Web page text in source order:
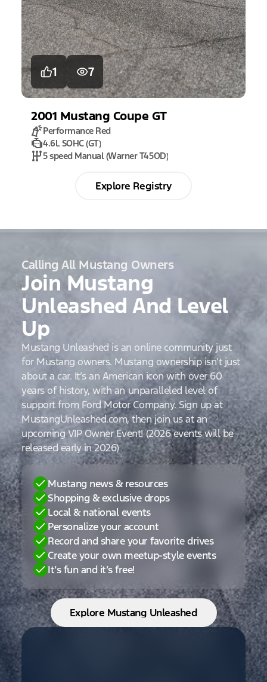
1 7
2001 Mustang Coupe GT
Performance Red
4.6L SOHC (GT)
5 speed Manual (Warner T45OD)
Explore Registry
Calling All Mustang Owners
Join Mustang
Unleashed And Level
Up
Mustang Unleashed is an online community just
for Mustang owners. Mustang ownership isn’t just
about a car. It’s an American icon with over 60
years of history, with an unparalleled level of
support from Ford Motor Company. Sign up at
MustangUnleashed.com, then join us at an
upcoming VIP Owner Event! (2026 events will be
released early in 2026)
Mustang news & resources
Shopping & exclusive drops
Local & national events
Personalize your account
Record and share your favorite drives
Create your own meetup-style events
It’s fun and it’s free!
Explore Mustang Unleashed